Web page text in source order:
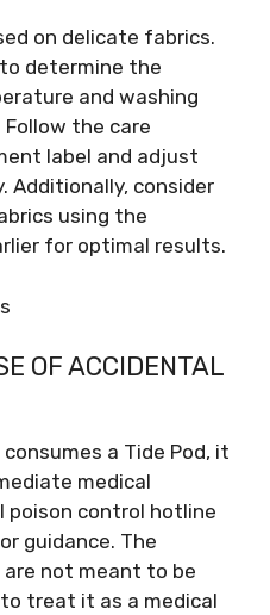
on delicate fabrics.
determine the
and washing
the care
label and adjust
Additionally, consider
using the
for optimal results.
OF ACCIDENTAL
a Tide Pod, it
medical
poison control hotline
guidance. The
are not meant to be
treat it as a medical